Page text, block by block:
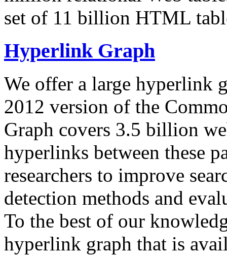
set of 11 billion HTML
Hyperlink Graph
We offer a large hyperlink
2012 version of the
Graph covers 3.5 billion
hyperlinks between these
researchers to improve
detection methods and
To the best of our
hyperlink graph that is